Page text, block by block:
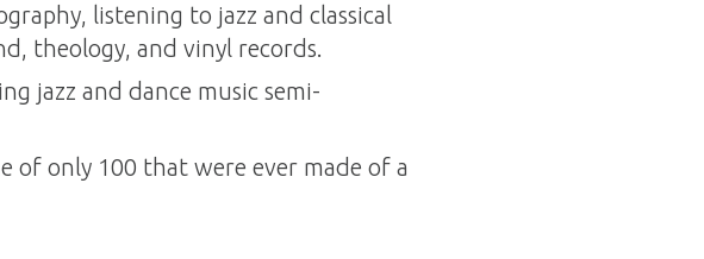
listening to jazz and classical
theology, and vinyl records.
jazz and dance music semi-
only 100 that were ever made of a